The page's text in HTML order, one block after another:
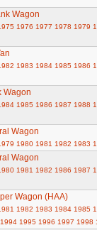
Wagon
1976 1977 1978 1979
1983 1984 1985 1986
Wagon
1985 1986 1987 1988
Wagon
1980 1981 1982 1983
Wagon
1981 1982 1986 1987
Wagon (HAA)
1982 1983 1984 1985
1994 1995 1996 1997 1998